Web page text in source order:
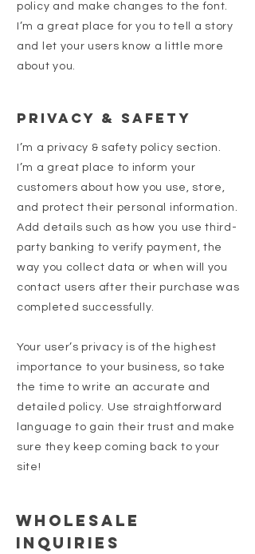
policy and make changes to the font.
I’m a great place for you to tell a story
and let your users know a little more
about you.
Privacy & Safety
I’m a privacy & safety policy section.
I’m a great place to inform your
customers about how you use, store,
and protect their personal information.
Add details such as how you use third-
party banking to verify payment, the
way you collect data or when will you
contact users after their purchase was
completed successfully.
Your user’s privacy is of the highest
importance to your business, so take
the time to write an accurate and
detailed policy. Use straightforward
language to gain their trust and make
sure they keep coming back to your
site!
Wholesale
Inquiries